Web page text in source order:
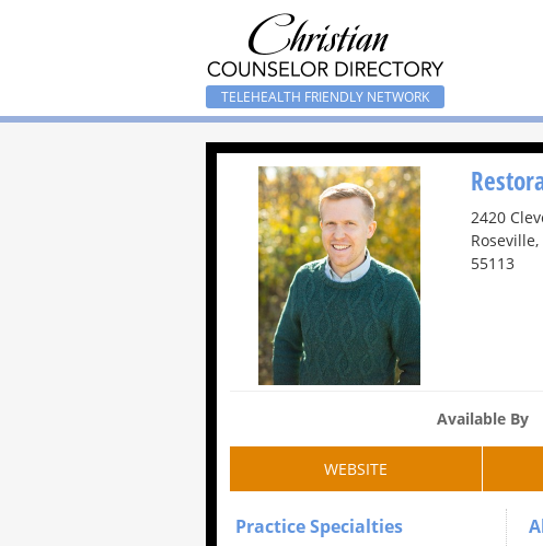
TELEHEALTH FRIENDLY NETWORK
2420
55113
Available By
WEBSITE
Practice Specialties